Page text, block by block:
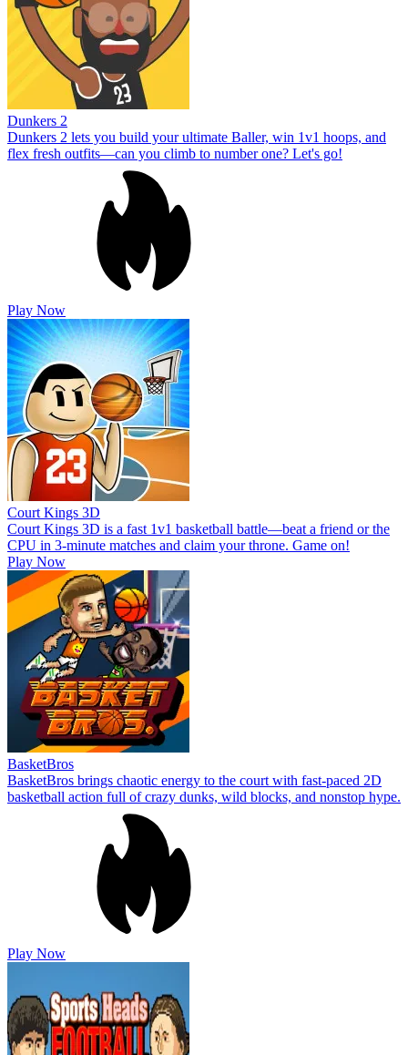
Dunkers 2
Dunkers 2 lets you build your ultimate Baller, win 1v1 hoops, and
flex fresh outfits—can you climb to number one? Let's go!
Play Now
Court Kings 3D
Court Kings 3D is a fast 1v1 basketball battle—beat a friend or the
CPU in 3-minute matches and claim your throne. Game on!
Play Now
BasketBros
BasketBros brings chaotic energy to the court with fast-paced 2D
basketball action full of crazy dunks, wild blocks, and nonstop hype.
Play Now